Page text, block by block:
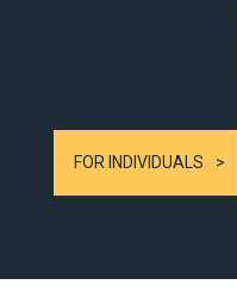
FOR INDIVIDUALS